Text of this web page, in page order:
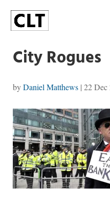
City Rogues
byDaniel Matthews| 22 Dec